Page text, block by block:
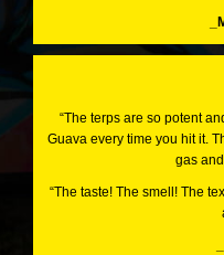
“The terps are so potent
Guava every time you hit it.
gas
“The taste! The smell! The